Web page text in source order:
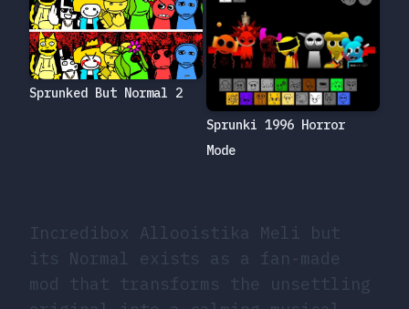
Incredibox Allooistika Meli but
its Normal exists as a fan-made
mod that transforms the unsettling
Sprunked But Normal 2
Sprunki 1996 Horror
Mode